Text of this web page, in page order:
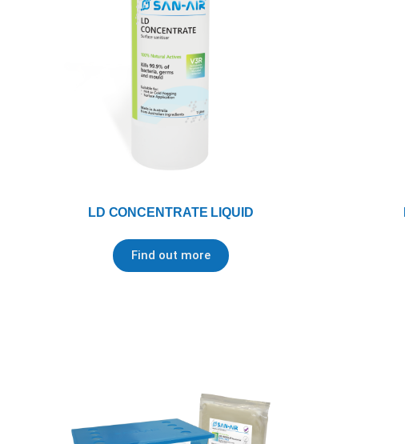
LD CONCENTRATE LIQUID
Find out more